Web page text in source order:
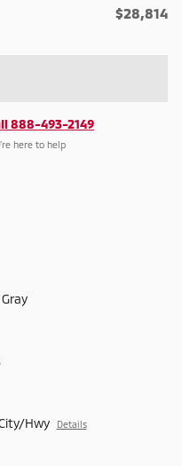
$28,814
888-493-2149
here to help
Hwy Details